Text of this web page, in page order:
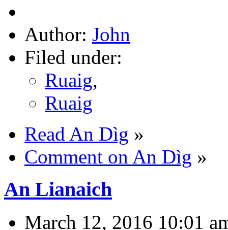
Author: John
Filed under:
Ruaig,
Ruaig
Read An Dìg »
Comment on An Dìg »
An Lianaich
March 12, 2016 10:01